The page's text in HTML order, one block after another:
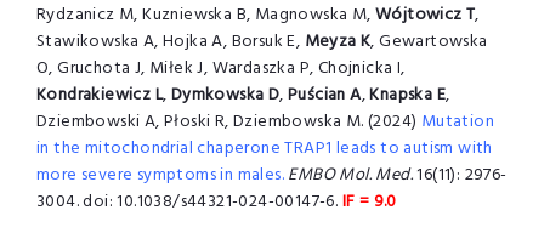
Rydzanicz M, Kuzniewska B, Magnowska M,Wójtowicz T,
Stawikowska A, Hojka A, Borsuk E, Meyza K, Gewartowska
O, Gruchota J, Miłek J, Wardaszka P, Chojnicka I,
Kondrakiewicz L,Dymkowska D,Puścian A,Knapska E,
Dziembowski A, Płoski R, Dziembowska M. (2024) Mutation
in the mitochondrial chaperone TRAP1 leads to autism with
more severe symptoms in males.EMBO Mol. Med.16(11): 2976-
3004. doi: 10.1038/s44321-024-00147-6.IF = 9.0